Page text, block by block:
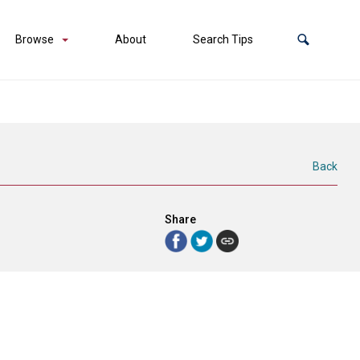
Browse About Search Tips
Back
Share